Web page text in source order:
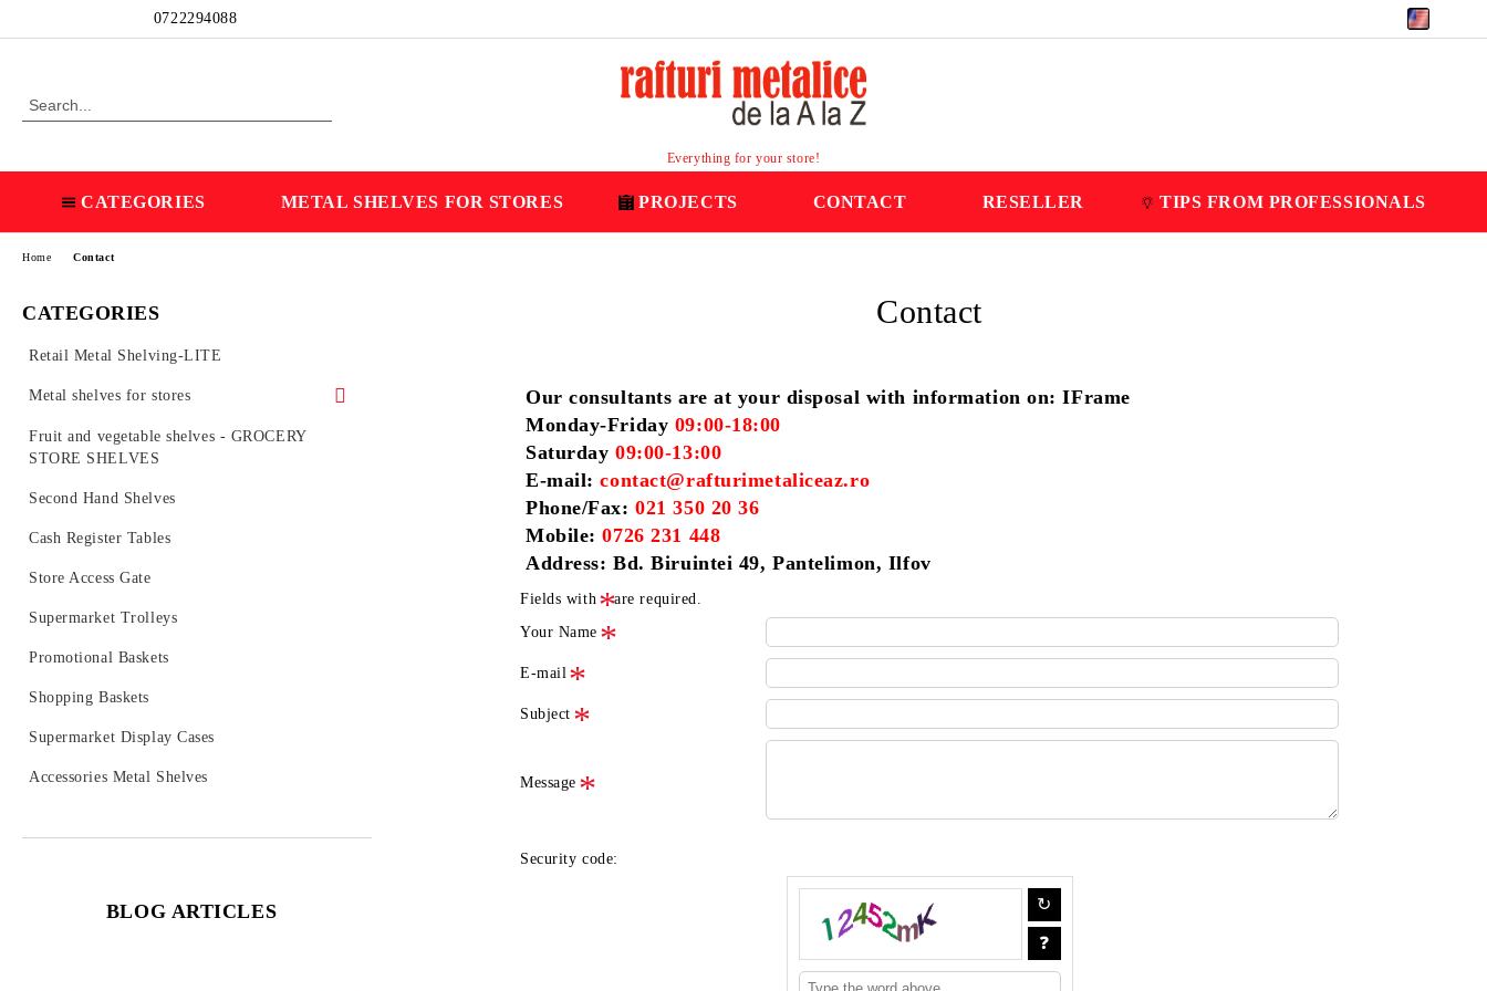
0722294088
Everything for your store!
CATEGORIES METAL SHELVES FOR STORES PROJECTS CONTACT RESELLER TIPS FROM PROFESSIONALS
CATEGORIES
Retail Metal Shelving-LITE
Metal shelves for stores
Wall shelves
Fruit and vegetable shelves - GROCERY
STORE SHELVES
Second Hand Shelves
Cash Register Tables
Store Access Gate
Supermarket Trolleys
Promotional Baskets
Shopping Baskets
Supermarket Display Cases
Accessories Metal Shelves
BLOG ARTICLES
Home Contact
Contact
Our consultants are at your disposal with information on: IFrame
Monday-Friday 09:00-18:00
Saturday09:00-13:00
E-mail:contact@rafturimetaliceaz.ro
Phone/Fax:021 350 20 36
Mobile:0726 231 448
Address: Bd. Biruintei 49, Pantelimon, Ilfov
Fields with
are required.
Your Name
E-mail
Subject
Message
Security code: